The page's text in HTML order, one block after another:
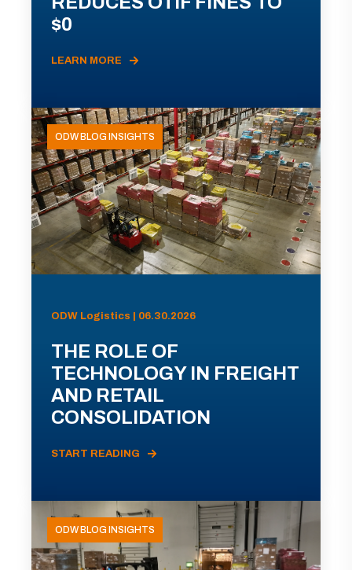
$0
LEARN MORE
ODW BLOG INSIGHTS
ODW Logistics | 06.30.2026
THE ROLE OF
TECHNOLOGY IN FREIGHT
AND RETAIL
CONSOLIDATION
START READING
ODW BLOG INSIGHTS